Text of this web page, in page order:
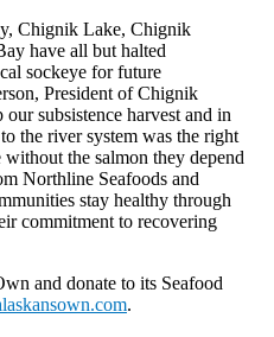
Chignik Lake, Chignik
have all but halted
sockeye for future
President of Chignik
subsistence harvest and in
the river system was the right
the salmon they depend
Northline Seafoods and
stay healthy through
commitment to recovering
and donate to its Seafood
.